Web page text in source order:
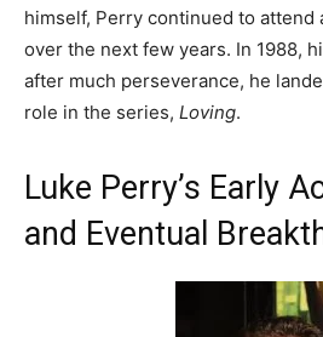
himself, Perry continued to attend
over the next few years. In 1988,
after much perseverance, he
role in the series, Loving.
Luke Perry’s Early
and Eventual